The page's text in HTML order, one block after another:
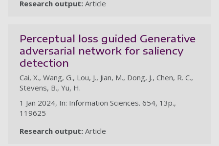
Research output: Article
Perceptual loss guided Generative
adversarial network for saliency
detection
Cai, X., Wang, G., Lou, J., Jian, M., Dong, J., Chen, R. C.,
Stevens, B., Yu, H.
1 Jan 2024, In: Information Sciences. 654, 13p.,
119625
Research output: Article